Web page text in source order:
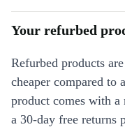
Your refurbed
Refurbed products
cheaper compared to
product comes with
a 30-day free returns